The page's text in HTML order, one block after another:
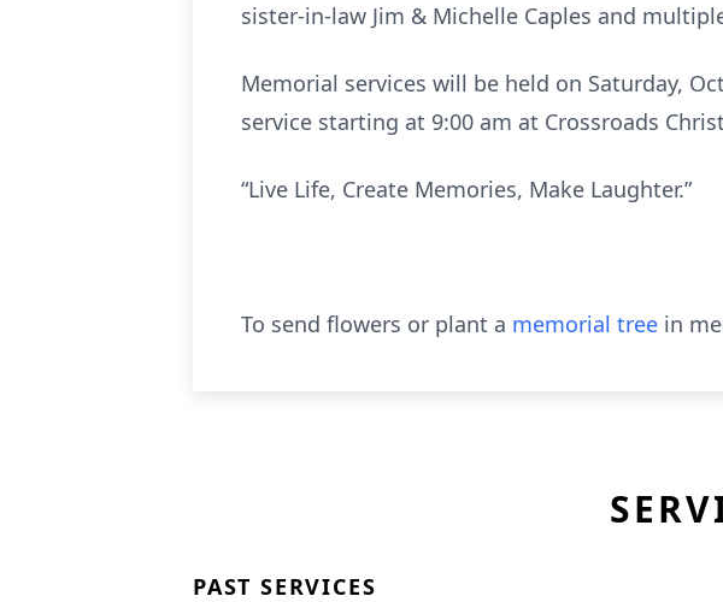
sister-in-law Jim & Michelle Caples and
Memorial services will be held on Saturday,
service starting at 9:00 am at Crossroads
“Live Life, Create Memories, Make Laughter.”
To send flowers or plant a memorial tree in
PAST SERVICES